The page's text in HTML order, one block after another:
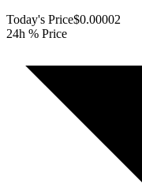
Today's Price$0.00002
24h % Price